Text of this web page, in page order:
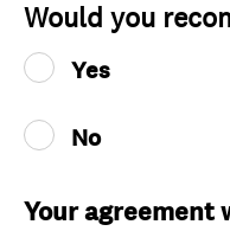
Would you
Yes
No
Your agreement